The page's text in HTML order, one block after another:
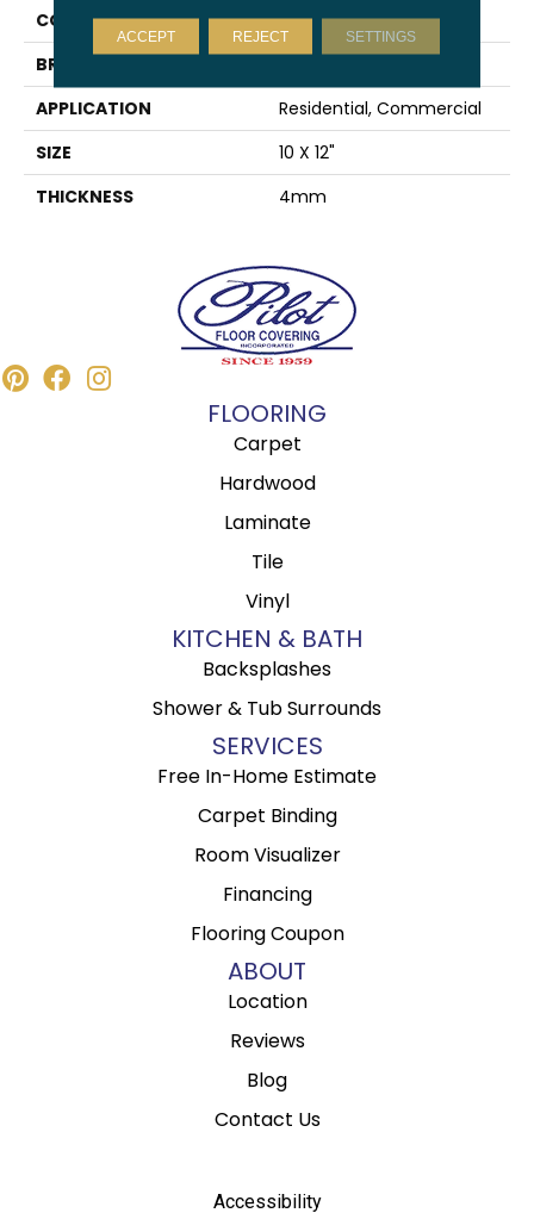
COLOR
Taupe
BRAND
APPLICATION
Residential, Commercial
SIZE
10 X 12"
THICKNESS
4mm
FLOORING
Carpet
Hardwood
Laminate
Tile
Vinyl
KITCHEN & BATH
Backsplashes
Shower & Tub Surrounds
SERVICES
Free In-Home Estimate
Carpet Binding
Room Visualizer
Financing
Flooring Coupon
ABOUT
Location
Reviews
Blog
Contact Us
Accessibility
ACCEPT REJECT SETTINGS